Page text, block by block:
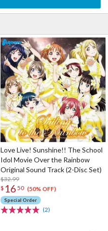
Love Live! Sunshine!! The School
Idol Movie Over the Rainbow
Original Sound Track (2-Disc Set)
$32.99
$ 16 50 (50% OFF)
Special Order
(2)